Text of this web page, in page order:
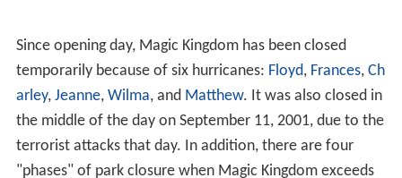
Since opening day, Magic Kingdom has been closed
temporarily because of six hurricanes: Floyd, Frances, Ch
arley, Jeanne, Wilma, and Matthew. It was also closed in
the middle of the day on September 11, 2001, due to the
terrorist attacks that day. In addition, there are four